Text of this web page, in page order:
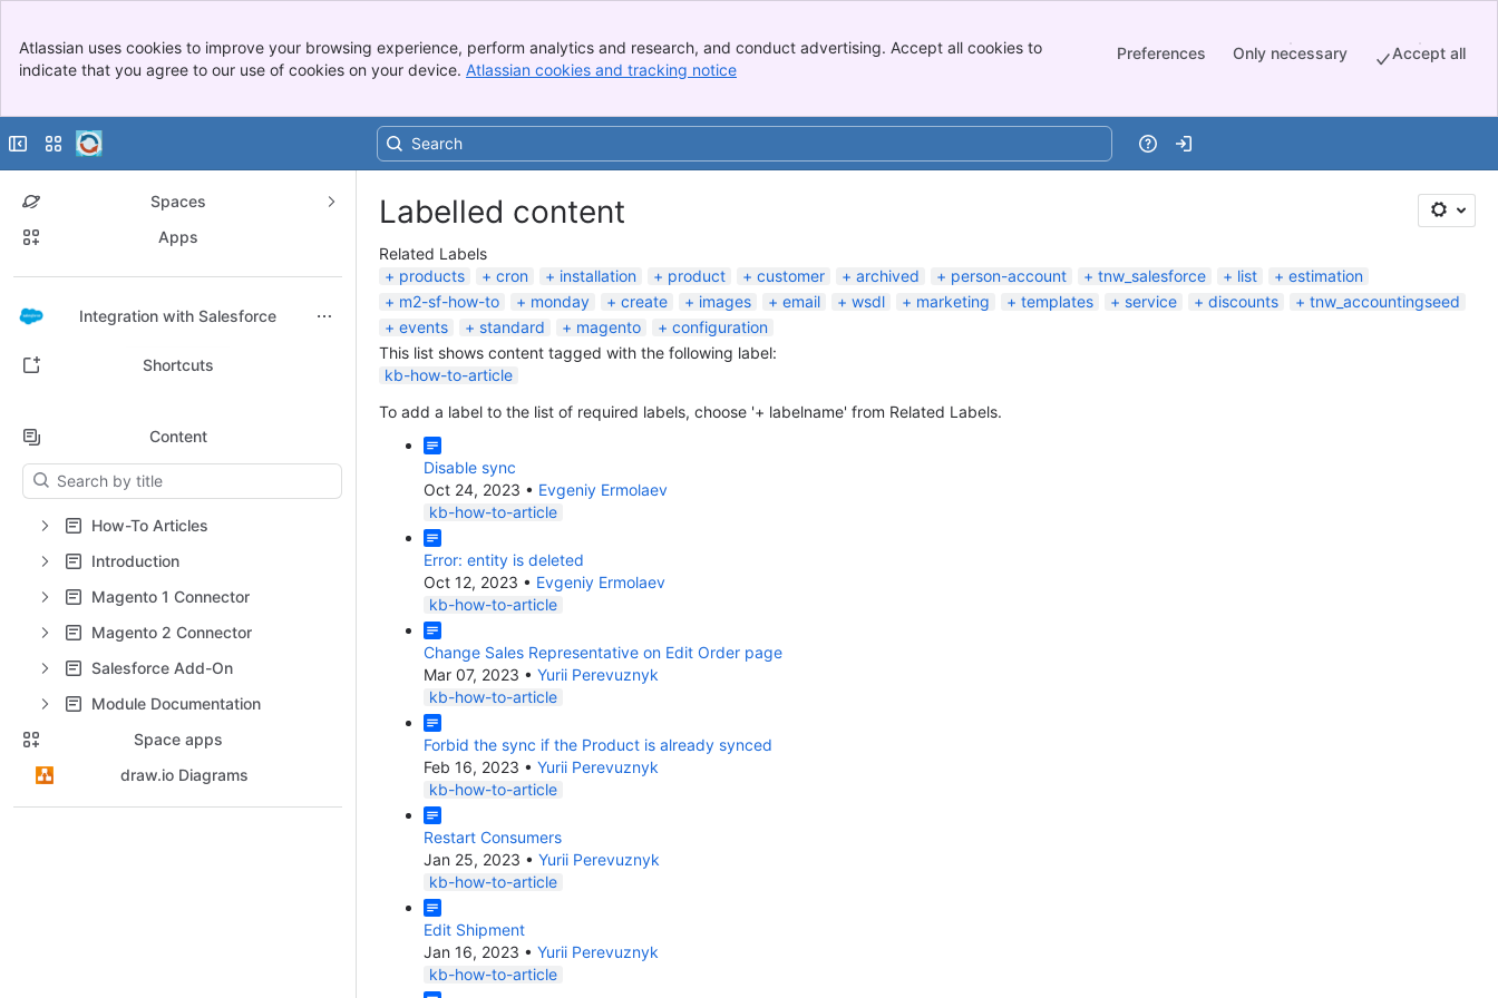
Top Bar
Sidebar
Atlassian uses cookies to improve your browsing experience, perform analytics and research, and conduct advertising. Accept all cookies to
indicate that you agree to our use of cookies on your device. Atlassian cookies and tracking notice
Preferences Only necessary Accept all
Collapse sidebar
Switch sites or apps HelpLog in
Spaces
Apps
Integration with Salesforce
Back to top
Shortcuts
Content
Results will update as you type.
How-To Articles
Introduction
Magento 1 Connector
Magento 2 Connector
Salesforce Add-On
Module Documentation
Space apps
draw.io Diagrams
Labelled content
Related Labels
products
cron installation product customer archived person-account tnw_salesforce list
estimation
m2-sf-how-to
monday create images email wsdl marketing templates service discounts
tnw_accountingseed
events
standard magento
configuration
This list shows content tagged with the following label:
kb-how-to-article
To add a label to the list of required labels, choose '+ labelname' from Related Labels.
Disable sync
Oct 24, 2023 • Evgeniy Ermolaev
kb-how-to-article
Error: entity is deleted
Oct 12, 2023 • Evgeniy Ermolaev
kb-how-to-article
Change Sales Representative on Edit Order page
Mar 07, 2023 • Yurii Perevuznyk
kb-how-to-article
Forbid the sync if the Product is already synced
Feb 16, 2023 • Yurii Perevuznyk
kb-how-to-article
Restart Consumers
Jan 25, 2023 • Yurii Perevuznyk
kb-how-to-article
Edit Shipment
Jan 16, 2023 • Yurii Perevuznyk
kb-how-to-article